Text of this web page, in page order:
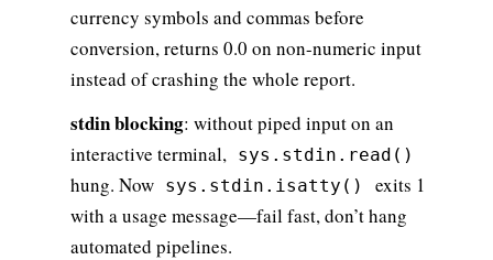
currency symbols and commas before
conversion, returns 0.0 on non-numeric input
instead of crashing the whole report.
stdin blocking: without piped input on an
interactive terminal, sys.stdin.read()
hung. Now sys.stdin.isatty()
exits 1
with a usage message—fail fast, don’t hang
automated pipelines.